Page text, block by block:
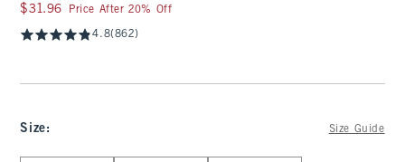
$31.96
$31.96 Price After 20% Off
4.8(862)
Size: Size Guide